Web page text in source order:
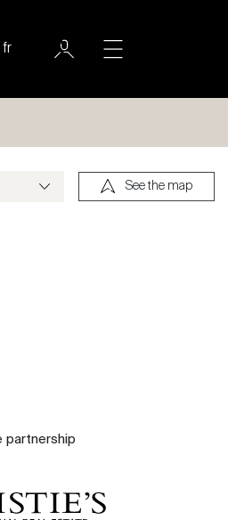
fr
About
See the map
partnership